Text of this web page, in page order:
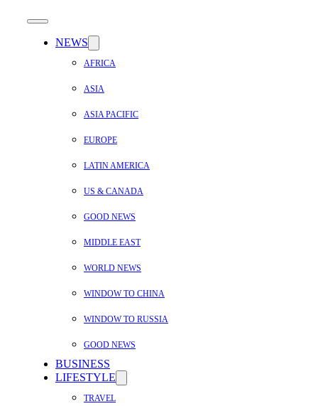
NEWS
AFRICA
ASIA
ASIA PACIFIC
EUROPE
LATIN AMERICA
US & CANADA
GOOD NEWS
MIDDLE EAST
WORLD NEWS
WINDOW TO CHINA
WINDOW TO RUSSIA
GOOD NEWS
BUSINESS
LIFESTYLE
TRAVEL